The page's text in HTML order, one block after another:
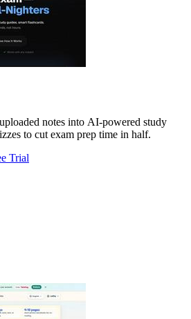
notes into AI-powered study
to cut exam prep time in half.
Trial